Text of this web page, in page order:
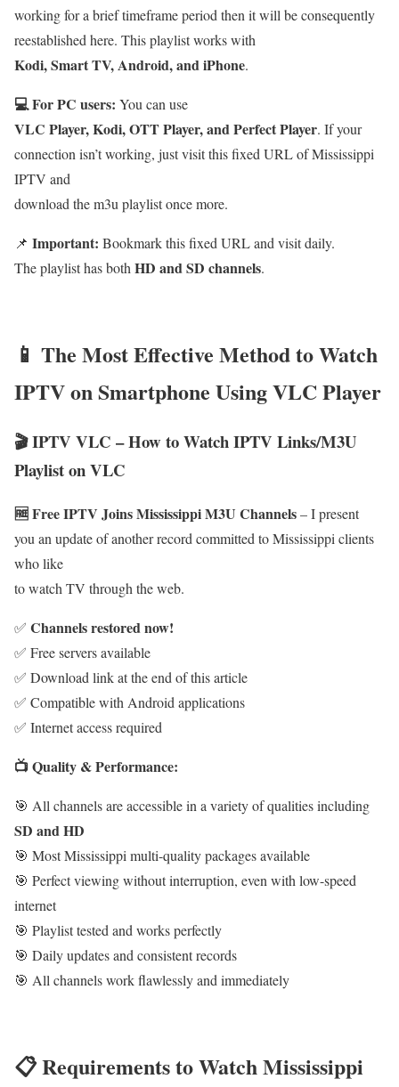
working for a brief timeframe period then it will be consequently
reestablished here. This playlist works with
Kodi, Smart TV, Android, and iPhone.
💻 For PC users: You can use
VLC Player, Kodi, OTT Player, and Perfect Player. If your
connection isn’t working, just visit this fixed URL of Mississippi
IPTV and
download the m3u playlist once more.
📌 Important: Bookmark this fixed URL and visit daily.
The playlist has both HD and SD channels.
📱 The Most Effective Method to Watch
IPTV on Smartphone Using VLC Player
🎬 IPTV VLC – How to Watch IPTV Links/M3U
Playlist on VLC
🆓 Free IPTV Joins Mississippi M3U Channels– I present
you an update of another record committed to Mississippi clients
who like
to watch TV through the web.
✅ Channels restored now!
✅ Free servers available
✅ Download link at the end of this article
✅ Compatible with Android applications
✅ Internet access required
📺 Quality & Performance:
🎯 All channels are accessible in a variety of qualities including
SD and HD
🎯 Most Mississippi multi-quality packages available
🎯 Perfect viewing without interruption, even with low-speed
internet
🎯 Playlist tested and works perfectly
🎯 Daily updates and consistent records
🎯 All channels work flawlessly and immediately
📋 Requirements to Watch Mississippi